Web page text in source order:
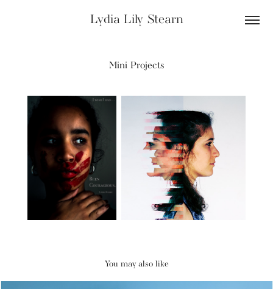
Lydia Lily Stearn
Mini Projects
You may also like